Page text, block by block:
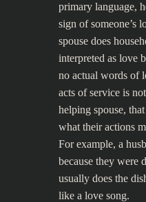
primary language,
sign of someone’s
spouse does
interpreted as love
no actual words of
acts of service is
helping spouse,
what their actions
For example, a
because they were
usually does the
like a love song.